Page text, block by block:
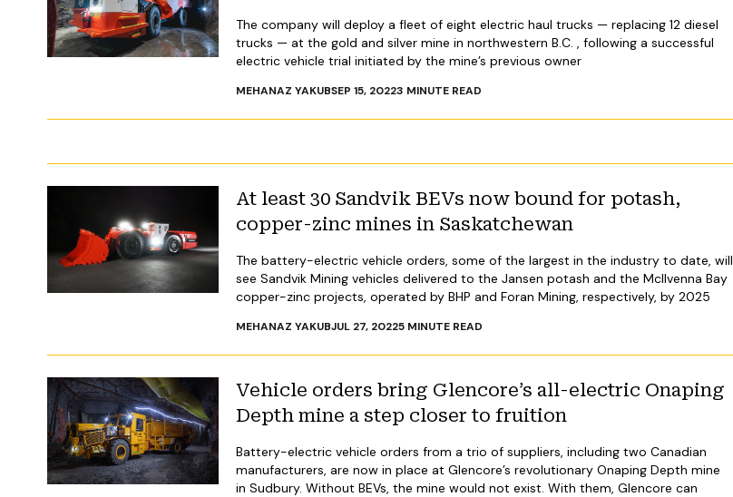
The company will deploy a fleet of eight electric haul trucks — replacing 12 diesel
trucks — at the gold and silver mine in northwestern B.C. , following a successful
electric vehicle trial initiated by the mine’s previous owner
MEHANAZ YAKUBSEP 15, 20223 MINUTE READ
At least 30 Sandvik BEVs now bound for potash,
copper-zinc mines in Saskatchewan
The battery-electric vehicle orders, some of the largest in the industry to date, will
see Sandvik Mining vehicles delivered to the Jansen potash and the McIlvenna Bay
copper-zinc projects, operated by BHP and Foran Mining, respectively, by 2025
MEHANAZ YAKUBJUL 27, 20225 MINUTE READ
Vehicle orders bring Glencore’s all-electric Onaping
Depth mine a step closer to fruition
Battery-electric vehicle orders from a trio of suppliers, including two Canadian
manufacturers, are now in place at Glencore’s revolutionary Onaping Depth mine
in Sudbury. Without BEVs, the mine would not exist. With them, Glencore can